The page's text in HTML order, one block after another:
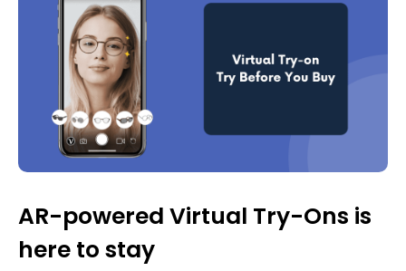
AR-powered Virtual Try-Ons is
here to stay